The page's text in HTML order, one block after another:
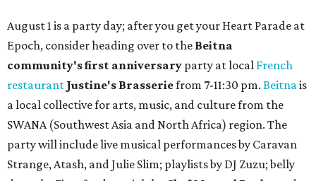
August 1 is a party day; after you get your Heart Parade at
Epoch, consider heading over to the Beitna
community's first anniversary party at local French
restaurant Justine's Brasseriefrom 7-11:30 pm. Beitnais
a local collective for arts, music, and culture from the
SWANA (Southwest Asia and North Africa) region. The
party will include live musical performances by Caravan
Strange, Atash, and Julie Slim; playlists by DJ Zuzu; belly